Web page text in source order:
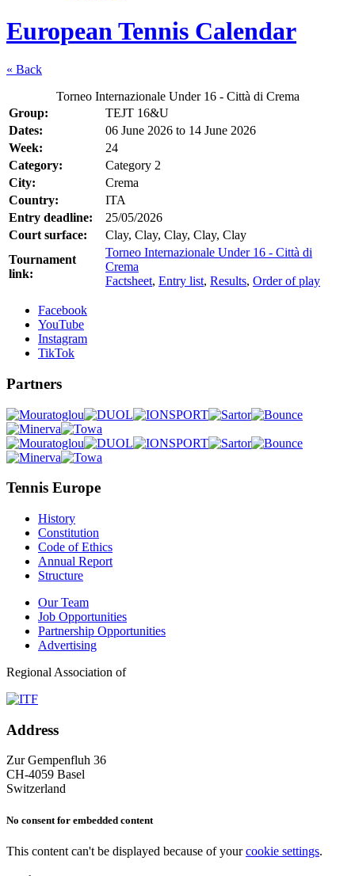
European Tennis Calendar
« Back
Torneo Internazionale Under 16 - Città di Crema
Group:
TEJT 16&U
Dates:
06 June 2026 to 14 June 2026
Week:
24
Category:
Category 2
City:
Crema
Country:
ITA
Entry deadline:
25/05/2026
Court surface:
Clay, Clay, Clay, Clay, Clay
Tournament
link:
Torneo Internazionale Under 16 - Città di
Crema
Factsheet, Entry list, Results, Order of play
Facebook
YouTube
Instagram
TikTok
Partners
Tennis Europe
History
Constitution
Code of Ethics
Annual Report
Structure
Our Team
Job Opportunities
Partnership Opportunities
Advertising
Regional Association of
Address
Zur Gempenfluh 36
CH-4059 Basel
Switzerland
No consent for embedded content
This content can't be displayed because of yourcookie settings.